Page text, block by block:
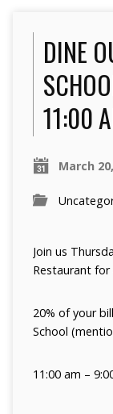
DINE
11:00
March
Join us
Restaurant
20% of your
School
11:00 am –